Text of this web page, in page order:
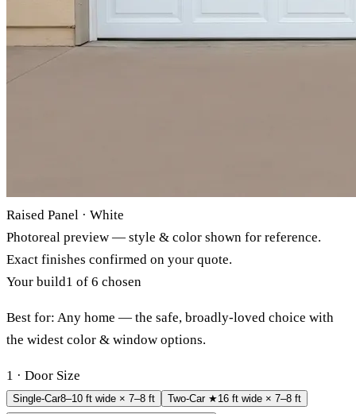
Raised Panel · White
Photoreal preview — style & color shown for reference.
Exact finishes confirmed on your quote.
Your build1 of 6 chosen
Best for: Any home — the safe, broadly-loved choice with
the widest color & window options.
1 · Door Size
Single-Car8–10 ft wide × 7–8 ft Two-Car ★16 ft wide × 7–8 ft